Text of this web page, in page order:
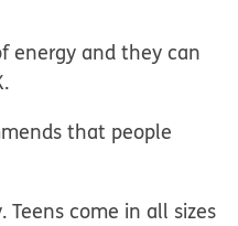
energy and they can
that people
come in all sizes